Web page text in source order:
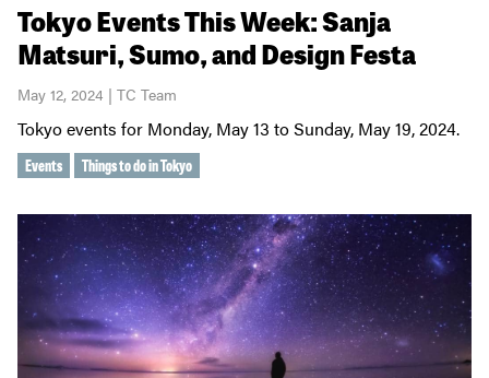
Tokyo Events This Week: Sanja
Matsuri, Sumo, and Design Festa
May 12, 2024 | TC Team
Tokyo events for Monday, May 13 to Sunday, May 19, 2024.
Events Things to do in Tokyo